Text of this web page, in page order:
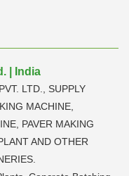
| India
LTD., SUPPLY
MACHINE,
PAVER MAKING
AND OTHER